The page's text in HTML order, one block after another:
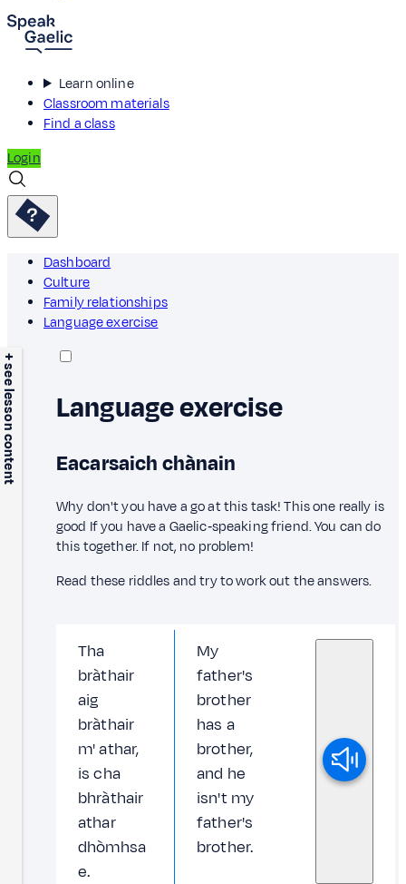
Learn online
Classroom materials
Find a class
Login
Dashboard
Culture
Family relationships
Language exercise
+ see lesson content Language exercise
Eacarsaich chànain
Why don't you have a go at this task! This one really is
good If you have a Gaelic‑speaking friend. You can do
this together. If not, no problem!
Read these riddles and try to work out the answers.
Tha
bràthair
aig
bràthair
m' athar,
is cha
bhràthair
athar
dhòmhsa
e.
My
father's
brother
has a
brother,
and he
isn't my
father's
brother.